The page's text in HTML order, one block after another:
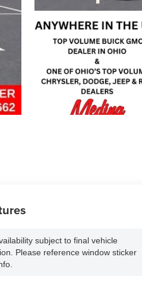
subject to final vehicle
Please reference window sticker